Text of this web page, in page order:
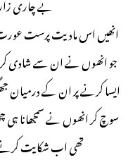
انھیں اس مادیت پرست عورت
جو انھوں نے ان سے شادی کر
ایسا کرنے پر ان کے درمیان
سوچ کر انھوں نے سمجھانا
تھی اب شکایت